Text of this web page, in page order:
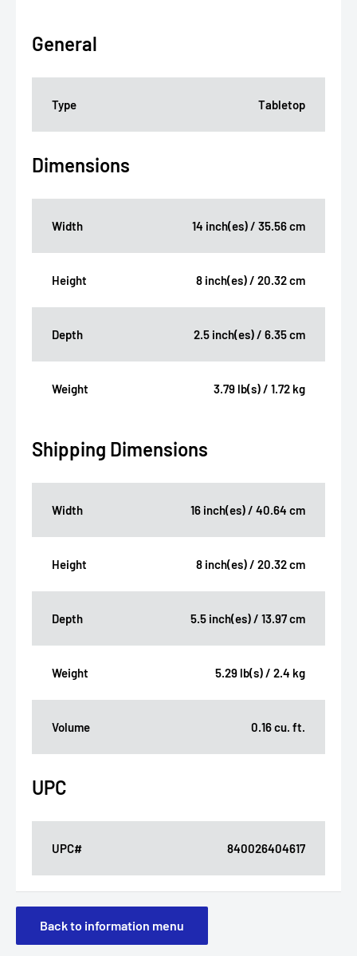
General
Type Tabletop
Dimensions
Width 14 inch(es) / 35.56 cm
Height 8 inch(es) / 20.32 cm
Depth 2.5 inch(es) / 6.35 cm
Weight 3.79 lb(s) / 1.72 kg
Shipping Dimensions
Width 16 inch(es) / 40.64 cm
Height 8 inch(es) / 20.32 cm
Depth 5.5 inch(es) / 13.97 cm
Weight 5.29 lb(s) / 2.4 kg
Volume 0.16 cu. ft.
UPC
UPC# 840026404617
Back to information menu